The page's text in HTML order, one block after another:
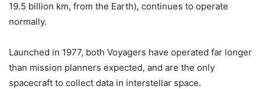
19.5 billion km, from the Earth), continues to operate
normally.
Launched in 1977, both Voyagers have operated far longer
than mission planners expected, and are the only
spacecraft to collect data in interstellar space.